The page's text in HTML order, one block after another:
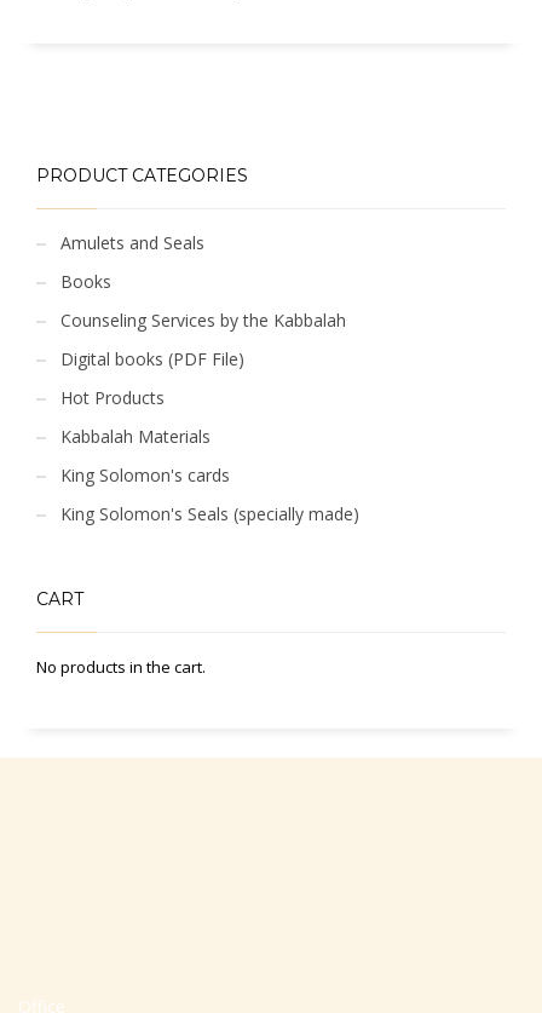
PRODUCT CATEGORIES
Amulets and Seals
Books
Counseling Services by the Kabbalah
Digital books (PDF File)
Hot Products
Kabbalah Materials
King Solomon's cards
King Solomon's Seals (specially made)
CART
No products in the cart.
Office